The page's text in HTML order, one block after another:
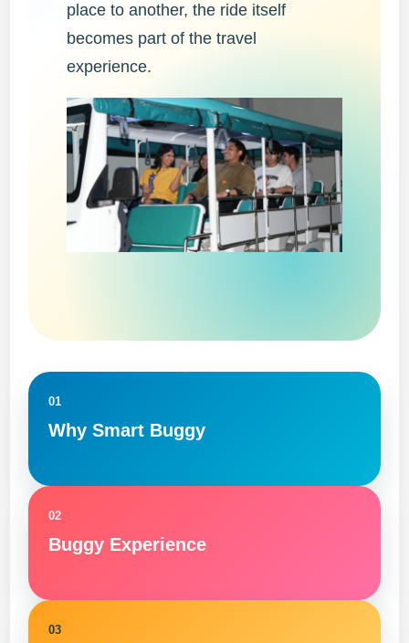
place to another, the ride itself
becomes part of the travel
experience.
01
Why Smart Buggy
02
Buggy Experience
03